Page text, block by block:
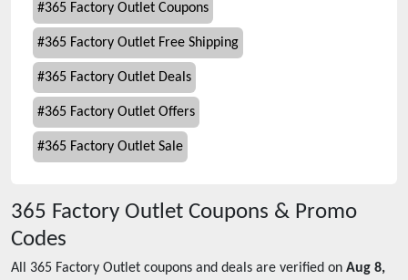
#365 Factory Outlet Coupons
#365 Factory Outlet Free Shipping
#365 Factory Outlet Deals
#365 Factory Outlet Offers
#365 Factory Outlet Sale
365 Factory Outlet Coupons & Promo
Codes
All 365 Factory Outlet coupons and deals are verified on Aug 8,